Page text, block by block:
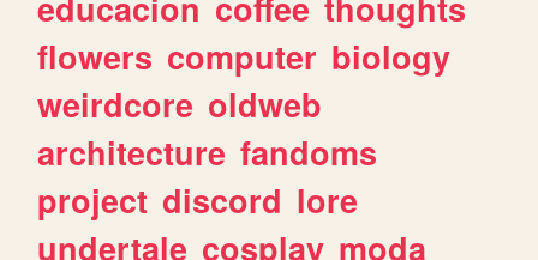
flowers computer biology
weirdcore oldweb
architecture fandoms
project discord lore
undertale cosplay moda